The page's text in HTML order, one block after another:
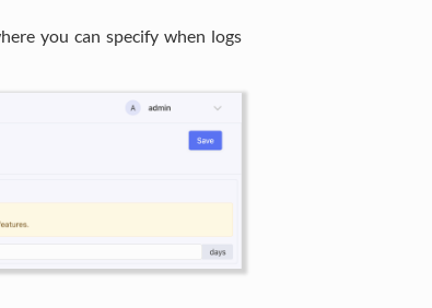
you can specify when logs